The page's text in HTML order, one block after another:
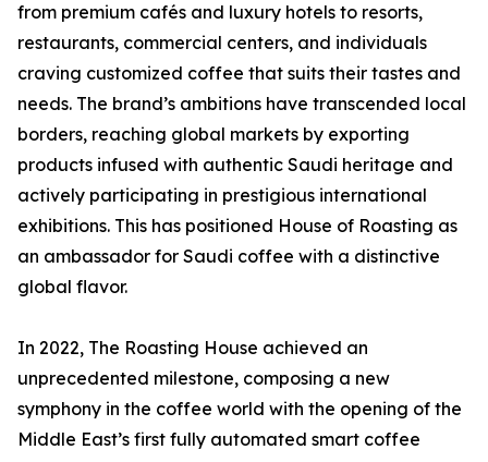
from premium cafés and luxury hotels to resorts,
restaurants, commercial centers, and individuals
craving customized coffee that suits their tastes and
needs. The brand’s ambitions have transcended local
borders, reaching global markets by exporting
products infused with authentic Saudi heritage and
actively participating in prestigious international
exhibitions. This has positioned House of Roasting as
an ambassador for Saudi coffee with a distinctive
global flavor.
In 2022, The Roasting House achieved an
unprecedented milestone, composing a new
symphony in the coffee world with the opening of the
Middle East’s first fully automated smart coffee